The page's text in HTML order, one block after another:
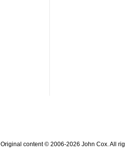
Original content © 2006-2026 John Cox. All